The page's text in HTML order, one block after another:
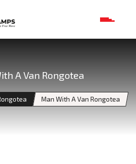
A Van Rongotea
Man With A Van Rongotea